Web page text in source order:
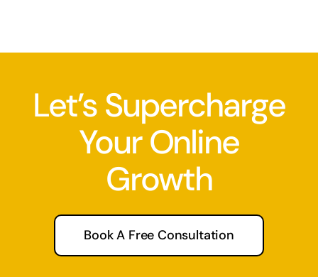
Let’s Supercharge
Your Online
Growth
Book A Free Consultation